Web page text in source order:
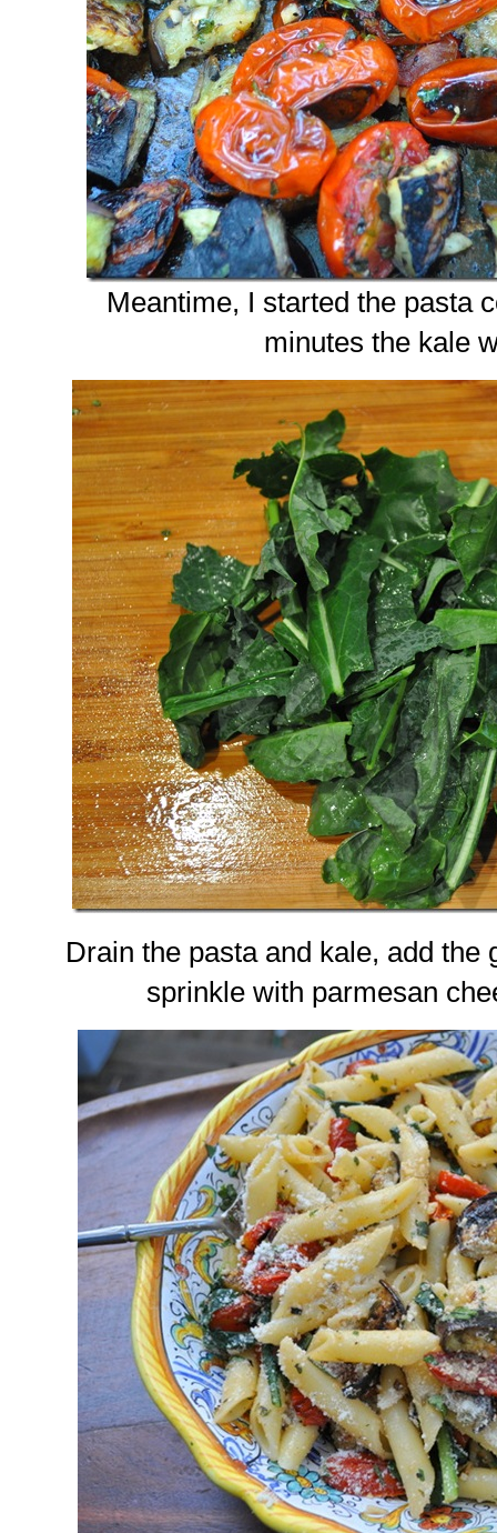
Meantime, I started the pasta
minutes the kale
Drain the pasta and kale, add
sprinkle with parmesan